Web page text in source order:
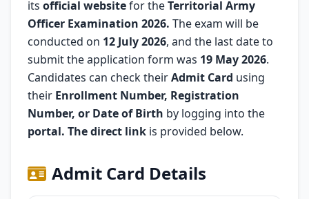
its official websitefor theTerritorial Army
Officer Examination 2026. The exam will be
conducted on 12 July 2026, and the last date to
submit the application form was 19 May 2026.
Candidates can check theirAdmit Card using
their Enrollment Number, Registration
Number, or Date of Birth by logging into the
portal. The direct link is provided below.
Admit Card Details